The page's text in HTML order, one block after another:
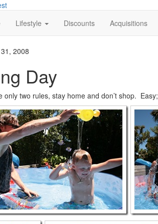
Lifestyle Discounts Acquisitions
2008
Day
only two rules, stay home and don’t shop. Easy;